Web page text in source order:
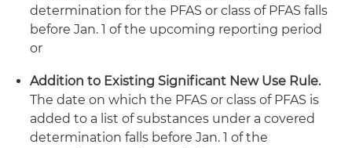
determination for the PFAS or class of PFAS falls
before Jan. 1 of the upcoming reporting period
or
Addition to Existing Significant New Use Rule.
The date on which the PFAS or class of PFAS is
added to a list of substances under a covered
determination falls before Jan. 1 of the